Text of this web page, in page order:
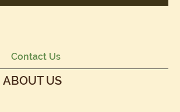
Contact Us
ABOUT US